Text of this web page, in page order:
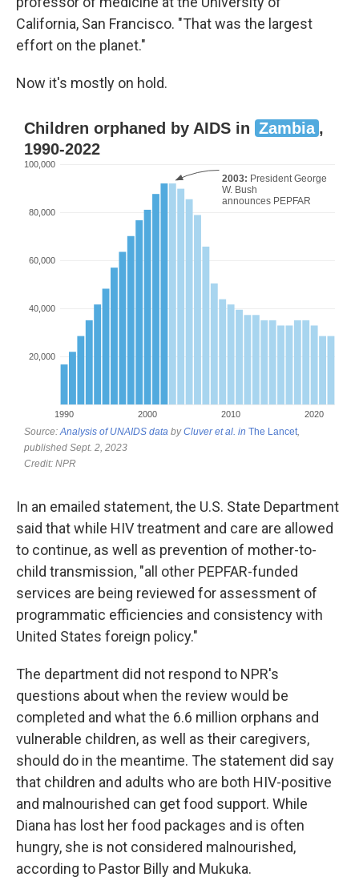
California, San Francisco. "That was the largest
effort on the planet."
Now it's mostly on hold.
In an emailed statement, the U.S. State Department
said that while HIV treatment and care are allowed
to continue, as well as prevention of mother-to-
child transmission, "all other PEPFAR-funded
services are being reviewed for assessment of
programmatic efficiencies and consistency with
United States foreign policy."
The department did not respond to NPR's
questions about when the review would be
completed and what the 6.6 million orphans and
vulnerable children, as well as their caregivers,
should do in the meantime. The statement did say
that children and adults who are both HIV-positive
and malnourished can get food support. While
Diana has lost her food packages and is often
hungry, she is not considered malnourished,
according to Pastor Billy and Mukuka.